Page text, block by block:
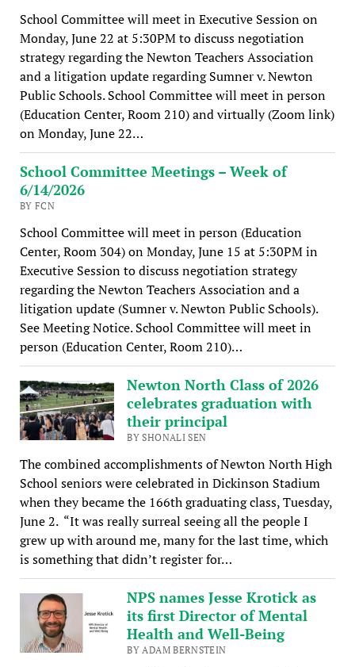
School Committee will meet in Executive Session on
Monday, June 22 at 5:30PM to discuss negotiation
strategy regarding the Newton Teachers Association
and a litigation update regarding Sumner v. Newton
Public Schools. School Committee will meet in person
(Education Center, Room 210) and virtually (Zoom link)
on Monday, June 22…
School Committee Meetings – Week of
6/14/2026
BY FCN
School Committee will meet in person (Education
Center, Room 304) on Monday, June 15 at 5:30PM in
Executive Session to discuss negotiation strategy
regarding the Newton Teachers Association and a
litigation update (Sumner v. Newton Public Schools).
See Meeting Notice. School Committee will meet in
person (Education Center, Room 210)…
Newton North Class of 2026
celebrates graduation with
their principal
BY SHONALI SEN
The combined accomplishments of Newton North High
School seniors were celebrated in Dickinson Stadium
when they became the 166th graduating class, Tuesday,
June 2. “It was really surreal seeing all the people I
grew up with around me, many for the last time, which
is something that didn’t register for…
NPS names Jesse Krotick as
its first Director of Mental
Health and Well-Being
BY ADAM BERNSTEIN